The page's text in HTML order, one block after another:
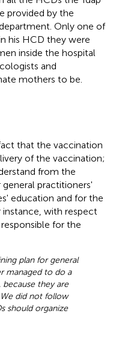
provided by the
Only one of
his HCD they were
inside the hospital
and
mothers to be.
that the vaccination
of the vaccination;
from the
practitioners'
education and for the
with respect
for the
plan for general
managed to do a
they are
did not follow
should organize